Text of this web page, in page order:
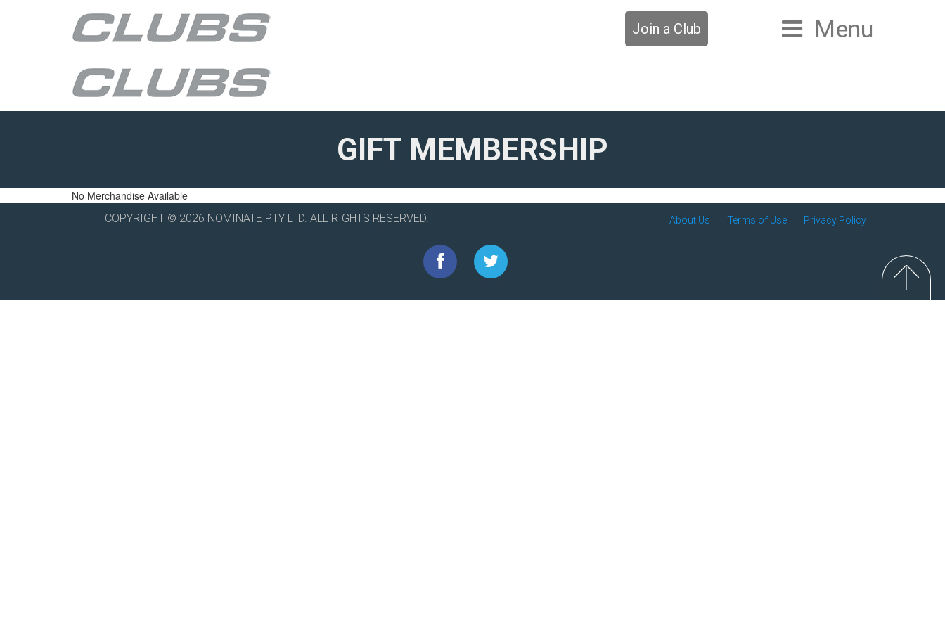
Join a Club Menu
GIFT MEMBERSHIP
No Merchandise Available
COPYRIGHT © 2026 NOMINATE PTY LTD. ALL RIGHTS RESERVED. About Us Terms of Use Privacy Policy